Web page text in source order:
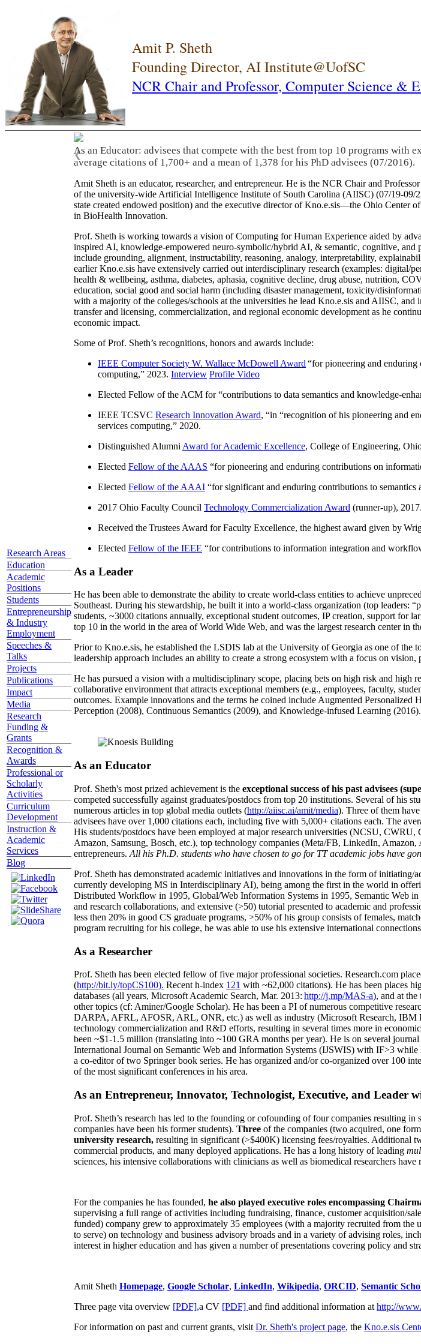
Amit P. Sheth
Founding Director, AI Institute@UofSC
NCR Chair and Professor, Computer Science &
Research Areas
Education
Academic
Positions
Students
Entrepreneurship
& Industry
Employment
Speeches &
Talks
Projects
Publications
Impact
Media
Research
Funding &
Grants
Recognition &
Awards
Professional or
Scholarly
Activities
Curriculum
Development
Instruction &
Academic
Services
Blog
As an Educator: advisees that compete with the best from top 10 programs with
average citations of 1,700+ and a mean of 1,378 for his PhD advisees (07/2016).
❮
Amit Sheth is an educator, researcher, and entrepreneur. He is the NCR Chair and
of the university-wide Artificial Intelligence Institute of South Carolina (AIISC) (07/19-09/
state created endowed position) and the executive director of Kno.e.sis—the Ohio
in BioHealth Innovation.
Prof. Sheth is working towards a vision of Computing for Human Experience aided by
inspired AI, knowledge-empowered neuro-symbolic/hybrid AI, & semantic, cognitive,
include grounding, alignment, instructability, reasoning, analogy, interpretability,
earlier Kno.e.sis have extensively carried out interdisciplinary research (examples: digital/
health & wellbeing, asthma, diabetes, aphasia, cognitive decline, drug abuse, nutrition,
education, social good and social harm (including disaster management, toxicity/
with a majority of the colleges/schools at the universities he lead Kno.e.sis and AIISC,
transfer and licensing, commercialization, and regional economic development as he
economic impact.
Some of Prof. Sheth’s recognitions, honors and awards include:
IEEE Computer Society W. Wallace McDowell Award “for pioneering and enduring
computing,” 2023. Interview Profile Video
Elected Fellow of the ACM for “contributions to data semantics and knowledge-
IEEE TCSVC Research Innovation Award, “in “recognition of his pioneering and
services computing,” 2020.
Distinguished Alumni Award for Academic Excellence, College of Engineering,
Elected Fellow of the AAAS “for pioneering and enduring contributions on
Elected Fellow of the AAAI “for significant and enduring contributions to semantics
2017 Ohio Faculty Council Technology Commercialization Award (runner-up), 2017.
Received the Trustees Award for Faculty Excellence, the highest award given by
Elected Fellow of the IEEE “for contributions to information integration and
As a Leader
He has been able to demonstrate the ability to create world-class entities to achieve
Southeast. During his stewardship, he built it into a world-class organization (top
students, ~3000 citations annually, exceptional student outcomes, IP creation, support
top 10 in the world in the area of World Wide Web, and was the largest research center in
Prior to Kno.e.sis, he established the LSDIS lab at the University of Georgia as one of
leadership approach includes an ability to create a strong ecosystem with a focus on vision,
He has pursued a vision with a multidisciplinary scope, placing bets on high risk and high
collaborative environment that attracts exceptional members (e.g., employees, faculty,
outcomes. Example innovations and the terms he coined include Augmented
Perception (2008), Continuous Semantics (2009), and Knowledge-infused Learning
As an Educator
Prof. Sheth's most prized achievement is the exceptional success of his past advisees
competed successfully against graduates/postdocs from top 20 institutions. Several of his
numerous articles in top global media outlets (http://aiisc.ai/amit/media). Three of them
advisees have over 1,000 citations each, including five with 5,000+ citations each. The
His students/postdocs have been employed at major research universities (NCSU,
Amazon, Samsung, Bosch, etc.), top technology companies (Meta/FB, LinkedIn,
entrepreneurs. All his Ph.D. students who have chosen to go for TT academic jobs have
Prof. Sheth has demonstrated academic initiatives and innovations in the form of
currently developing MS in Interdisciplinary AI), being among the first in the world in
Distributed Workflow in 1995, Global/Web Information Systems in 1995, Semantic Web
and research collaborations, and extensive (>50) tutorial presented to academic and
less then 20% in good CS graduate programs, >50% of his group consists of females,
program recruiting for his college, he was able to use his extensive international
As a Researcher
Prof. Sheth has been elected fellow offive major professional societies. Research.com place
(http://bit.ly/topCS100). Recent h-index 121 with ~62,000 citations). He has been places
databases (all years, Microsoft Academic Search, Mar. 2013: http://j.mp/MAS-a), and at the
other topics (cf: Aminer/Google Scholar). He has been a PI ofnumerous competitive
DARPA, AFRL, AFOSR, ARL, ONR, etc.) as well as industry (Microsoft Research, IBM
technology commercialization and R&D efforts, resulting in several times more in
been ~$1-1.5 million (translating into ~100 GRA months per year). He is on several
International Journal on Semantic Web and Information Systems (IJSWIS) with IF>3 while
a co-editor of two Springer book series. He has organized and/or co-organized over 100
of the most significant conferences in his area.
As an Entrepreneur, Innovator, Technologist, Executive, and Leader
Prof. Sheth’s research has led to the founding or cofounding of four companies resulting
companies have been his former students). Three of the companies (two acquired, one
university research, resulting in significant (>$400K) licensing fees/royalties. Additional
commercial products, and many deployed applications. He has a long history of leading
sciences, his intensive collaborations with clinicians as well as biomedical researchers
For the companies he has founded, he also played executive roles encompassing
supervising a full range of activities including fundraising, finance, customer acquisition/
funded) company grew to approximately 35 employees (with a majority recruited from
to serve) on technology and business advisory broads and in a variety of advising roles,
interest in higher education and has given a number of presentations covering policy and
Amit Sheth Homepage, Google Scholar, LinkedIn, Wikipedia, ORCID, Semantic
Three page vita overview [PDF],a CV [PDF] and find additional information at http://
For information on past and current grants, visit Dr. Sheth's project page, the Kno.e.sis